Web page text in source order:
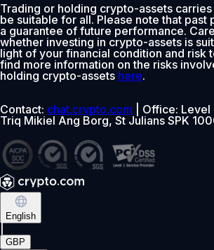
Trading or holding crypto-assets
be suitable for all. Please note that past
a guarantee of future performance.
whether investing in crypto-assets is
light of your financial condition and risk
find more information on the risks
holding crypto-assets here.
Contact: chat.crypto.com | Office: Level
Triq Mikiel Ang Borg, St Julians SPK
English
GBP